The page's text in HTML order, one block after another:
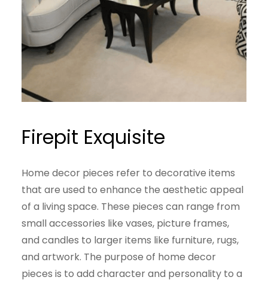
Firepit Exquisite
Home decor pieces refer to decorative items
that are used to enhance the aesthetic appeal
of a living space. These pieces can range from
small accessories like vases, picture frames,
and candles to larger items like furniture, rugs,
and artwork. The purpose of home decor
pieces is to add character and personality to a